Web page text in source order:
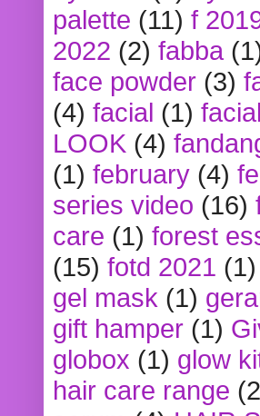
palette (11) f
2022 (2) fabba
face powder (3)
(4) facial (1)
LOOK (4)
(1) february (4)
series video (16)
care (1) forest
(15) fotd 2021 (1)
gel mask (1)
gift hamper (1)
globox (1) glow
hair care range